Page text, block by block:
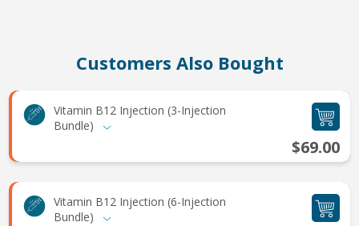
Customers Also Bought
Vitamin B12 Injection (3-Injection
Bundle)
$69.00
Vitamin B12 Injection (6-Injection
Bundle)